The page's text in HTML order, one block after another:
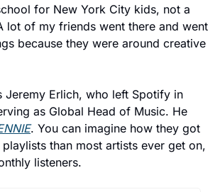
for New York City kids, not a
lot of my friends went there and went
because they were around creative
Jeremy Erlich, who left Spotify in
as Global Head of Music. He
. You can imagine how they got
than most artists ever get on,
listeners.